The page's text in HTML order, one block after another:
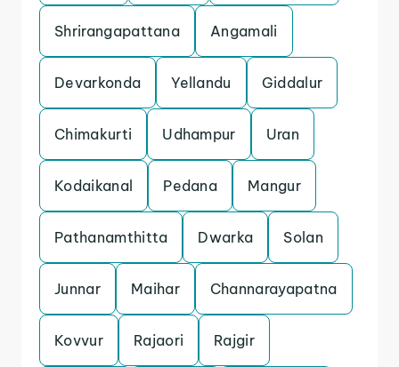
Shrirangapattana Angamali
Devarkonda Yellandu Giddalur
Chimakurti Udhampur Uran
Kodaikanal Pedana Mangur
Pathanamthitta Dwarka Solan
Junnar Maihar Channarayapatna
Kovvur Rajaori Rajgir